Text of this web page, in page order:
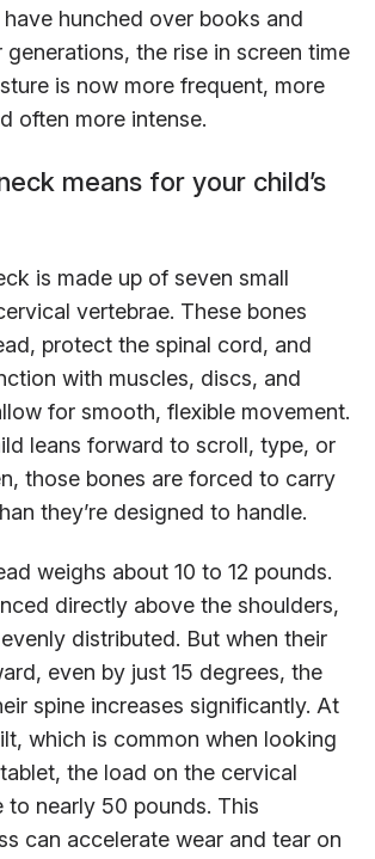
hunched over books and
the rise in screen time
is now more frequent, more
often more intense.
means for your child’s
is made up of seven small
vertebrae. These bones
protect the spinal cord, and
with muscles, discs, and
for smooth, flexible movement.
leans forward to scroll, type, or
those bones are forced to carry
they’re designed to handle.
weighs about 10 to 12 pounds.
directly above the shoulders,
distributed. But when their
even by just 15 degrees, the
spine increases significantly. At
which is common when looking
the load on the cervical
to nearly 50 pounds. This
can accelerate wear and tear on